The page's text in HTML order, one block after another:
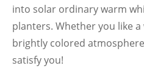
into solar ordinary warm
planters. Whether you like
brightly colored
satisfy you!